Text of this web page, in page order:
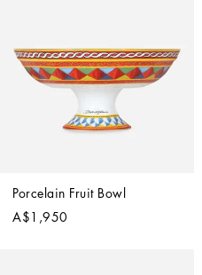
Porcelain Fruit Bowl
A$1,950